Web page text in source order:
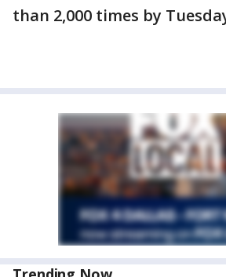
than 2,000 times by